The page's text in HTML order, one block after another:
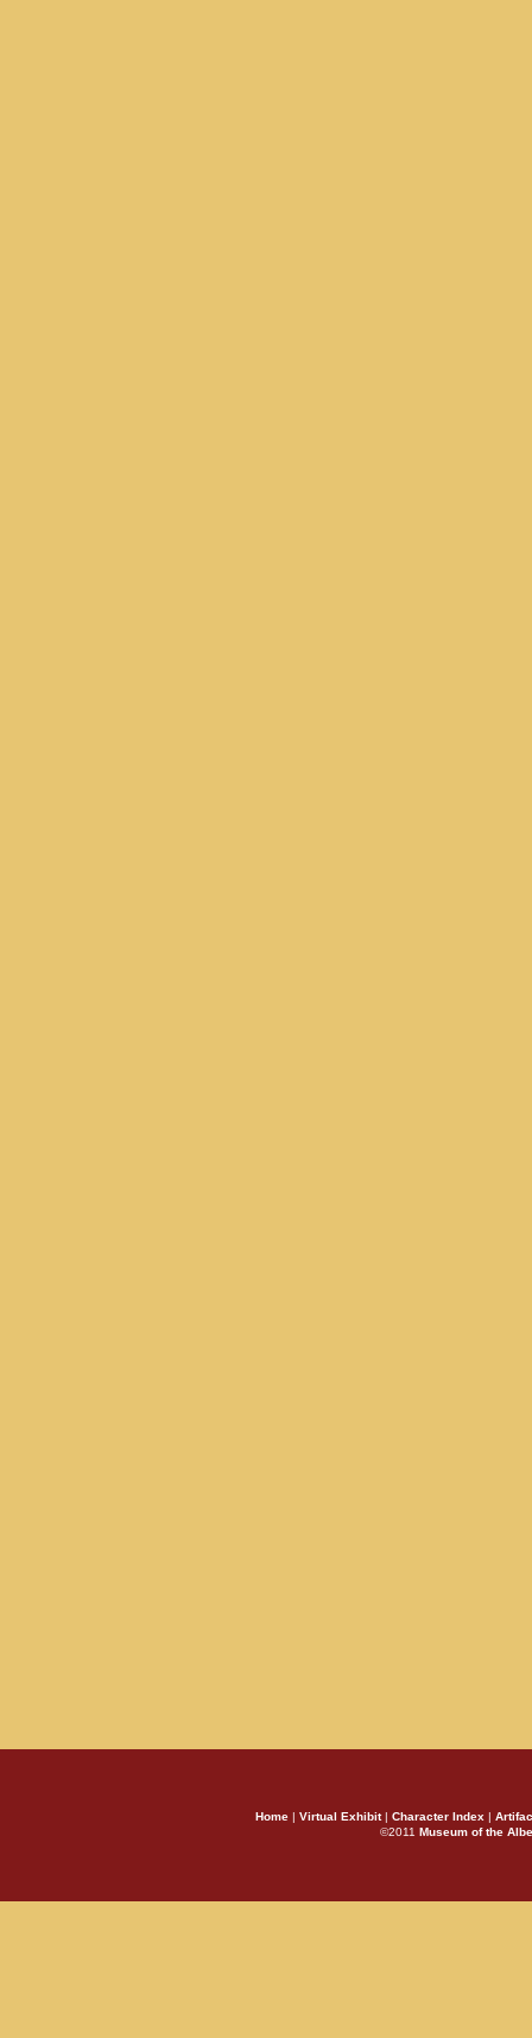
Home | Virtual Exhibit| Character Index |
©2011 Museum of the